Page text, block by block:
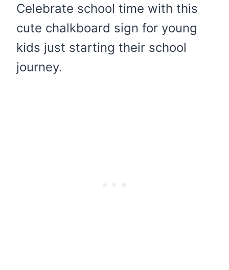
Celebrate school time with this
cute chalkboard sign for young
kids just starting their school
journey.